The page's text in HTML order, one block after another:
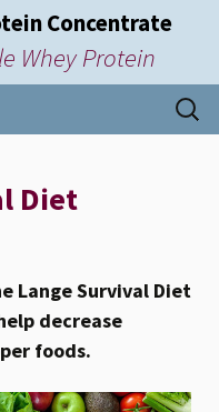
Concentrate
Whey Protein
Search
for:
Diet
Lange Survival Diet
decrease
foods.